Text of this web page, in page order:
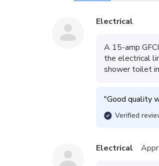
Electrical
A 15-amp
the electrical
shower toilet
"Good quality
Verified
Electrical